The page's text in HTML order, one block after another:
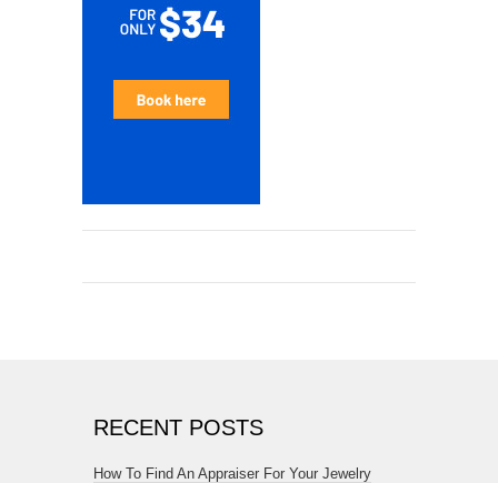
RECENT POSTS
How To Find An Appraiser For Your Jewelry